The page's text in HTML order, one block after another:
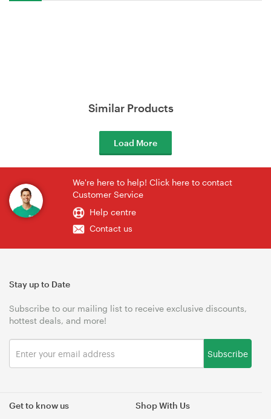
Similar Products
Load More
We're here to help! Click here to contact
Customer Service
Help centre
Contact us
Get to know us Shop With Us
Stay up to Date
Subscribe to our mailing list to receive exclusive discounts,
hottest deals, and more!
Subscribe